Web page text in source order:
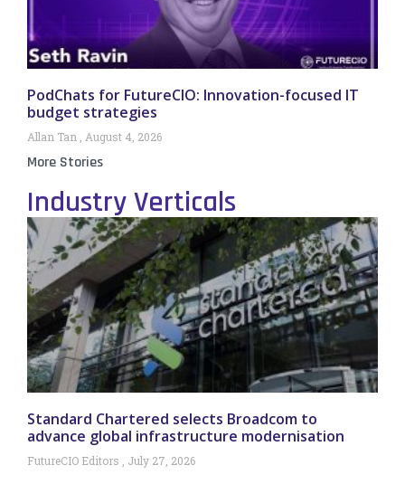
PodChats for FutureCIO: Innovation-focused IT
budget strategies
Allan Tan August 4, 2026
More Stories
Industry Verticals
Standard Chartered selects Broadcom to
advance global infrastructure modernisation
FutureCIO Editors July 27, 2026